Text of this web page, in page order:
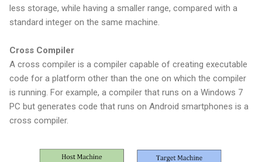
less storage, while having a smaller range, compared with a
standard integer on the same machine.
Cross Compiler
A cross compiler is a compiler capable of creating executable
code for a platform other than the one on which the compiler
is running. For example, a compiler that runs on a Windows 7
PC but generates code that runs on Android smartphones is a
cross compiler.